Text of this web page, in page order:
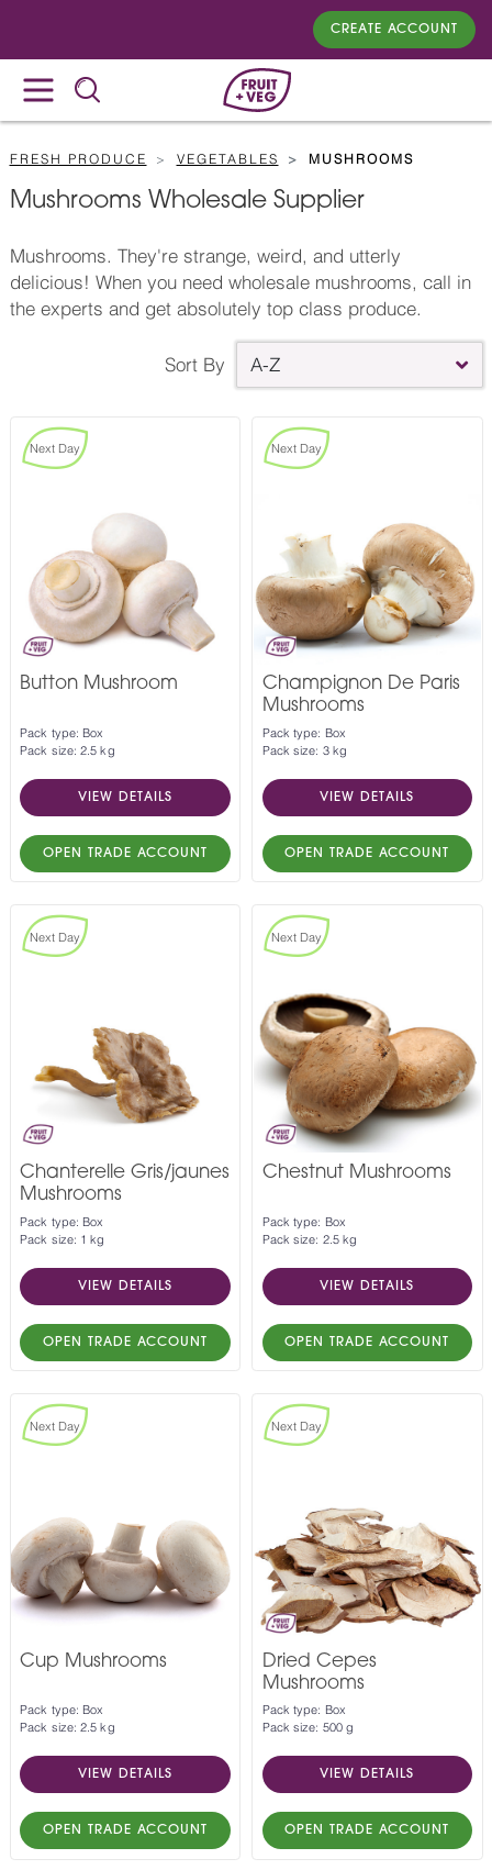
CREATE ACCOUNT
FRESH PRODUCE VEGETABLES MUSHROOMS
Mushrooms Wholesale Supplier
Mushrooms. They're strange, weird, and utterly
delicious! When you need wholesale mushrooms, call in
the experts and get absolutely top class produce.
Sort By A-Z
Next Day
Button Mushroom
Pack type: Box
Pack size: 2.5 kg
VIEW DETAILS
OPEN TRADE ACCOUNT
Next Day
Champignon De Paris
Mushrooms
Pack type: Box
Pack size: 3 kg
VIEW DETAILS
OPEN TRADE ACCOUNT
Next Day
Chanterelle Gris/jaunes
Mushrooms
Pack type: Box
Pack size: 1 kg
VIEW DETAILS
OPEN TRADE ACCOUNT
Next Day
Chestnut Mushrooms
Pack type: Box
Pack size: 2.5 kg
VIEW DETAILS
OPEN TRADE ACCOUNT
Next Day
Cup Mushrooms
Pack type: Box
Pack size: 2.5 kg
VIEW DETAILS
OPEN TRADE ACCOUNT
Next Day
Dried Cepes
Mushrooms
Pack type: Box
Pack size: 500 g
VIEW DETAILS
OPEN TRADE ACCOUNT